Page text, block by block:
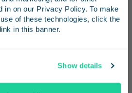
in on our Privacy Policy. To make
of these technologies, click the
in this banner.
Show details
travels along a 351-mile
San Diego, Orange,
Santa Barbara and San
supported intercity